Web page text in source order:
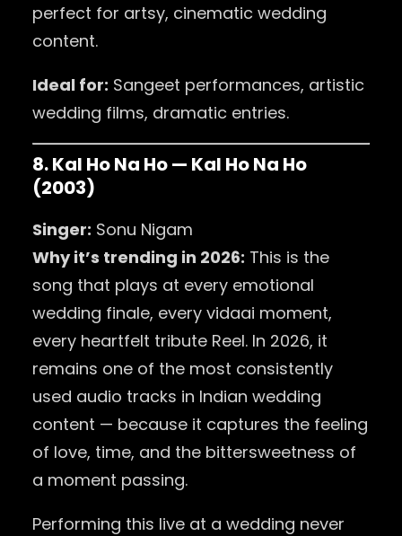
perfect for artsy, cinematic wedding
content.
Ideal for: Sangeet performances, artistic
wedding films, dramatic entries.
8. Kal Ho Na Ho — Kal Ho Na Ho
(2003)
Singer: Sonu Nigam
Why it’s trending in 2026: This is the
song that plays at every emotional
wedding finale, every vidaai moment,
every heartfelt tribute Reel. In 2026, it
remains one of the most consistently
used audio tracks in Indian wedding
content — because it captures the feeling
of love, time, and the bittersweetness of
a moment passing.
Performing this live at a wedding never